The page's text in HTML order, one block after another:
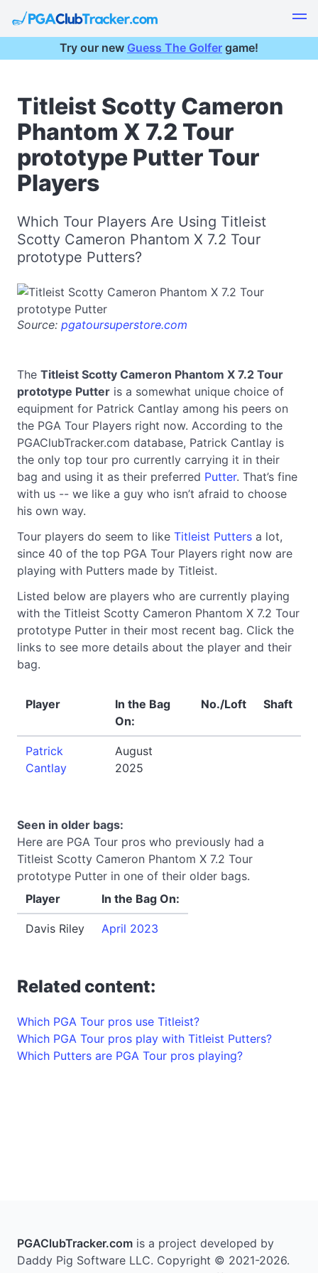
Try our new Guess The Golfer game!
Titleist Scotty Cameron
Phantom X 7.2 Tour
prototype Putter Tour
Players
Which Tour Players Are Using Titleist
Scotty Cameron Phantom X 7.2 Tour
prototype Putters?
Source: pgatoursuperstore.com
The Titleist Scotty Cameron Phantom X 7.2 Tour
prototype Putter is a somewhat unique choice of
equipment for Patrick Cantlay among his peers on
the PGA Tour Players right now. According to the
PGAClubTracker.com database, Patrick Cantlay is
the only top tour pro currently carrying it in their
bag and using it as their preferred Putter. That’s fine
with us -- we like a guy who isn’t afraid to choose
his own way.
Tour players do seem to like Titleist Putters a lot,
since 40 of the top PGA Tour Players right now are
playing with Putters made by Titleist.
Listed below are players who are currently playing
with the Titleist Scotty Cameron Phantom X 7.2 Tour
prototype Putter in their most recent bag. Click the
links to see more details about the player and their
bag.
Player
In the Bag
On:
No./Loft Shaft
Patrick
Cantlay
August
2025
Seen in older bags:
Here are PGA Tour pros who previously had a
Titleist Scotty Cameron Phantom X 7.2 Tour
prototype Putter in one of their older bags.
Player
In the Bag On:
Davis Riley April 2023
Related content:
Which PGA Tour pros use Titleist?
Which PGA Tour pros play with Titleist Putters?
Which Putters are PGA Tour pros playing?
PGAClubTracker.com is a project developed by
Daddy Pig Software LLC. Copyright © 2021-2026.